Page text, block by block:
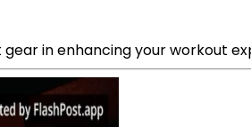
in enhancing your workout